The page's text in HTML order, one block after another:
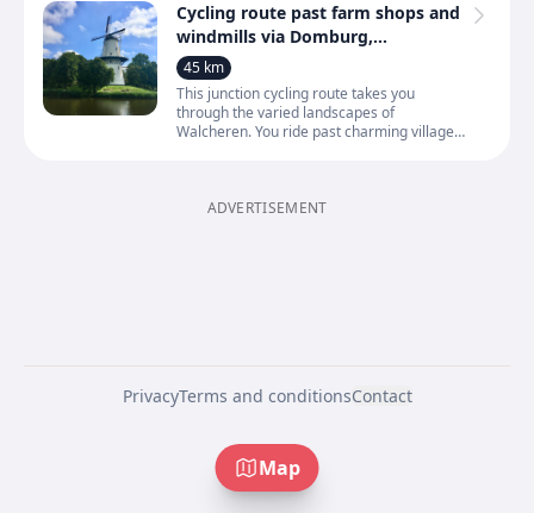
Cycling route past farm shops and
windmills via Domburg,
Oostkapelle, Veere and Middelburg
45 km
This junction cycling route takes you
through the varied landscapes of
Walcheren. You ride past charming villages
ADVERTISEMENT
PrivacyTerms and conditionsContact
Map